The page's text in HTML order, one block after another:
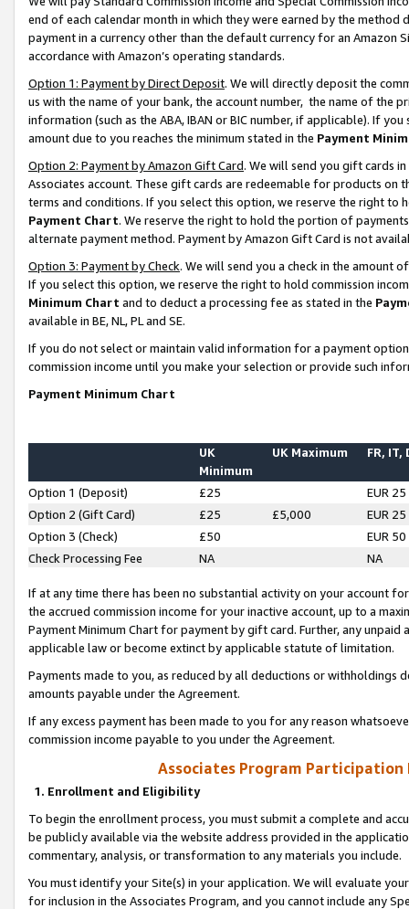
end of each calendar month in which they were earned by the
payment in a currency other than the default currency for an Amazon
accordance with Amazon’s operating standards.
Option 1: Payment by Direct Deposit. We will directly deposit the
us with the name of your bank, the account number, the name of the
information (such as the ABA, IBAN or BIC number, if applicable). If
amount due to you reaches the minimum stated in the Payment
Option 2: Payment by Amazon Gift Card. We will send you gift cards
Associates account. These gift cards are redeemable for products on
terms and conditions. If you select this option, we reserve the right to
Payment Chart. We reserve the right to hold the portion of
alternate payment method. Payment by Amazon Gift Card is not
Option 3: Payment by Check. We will send you a check in the amount
If you select this option, we reserve the right to hold commission
Minimum Chart and to deduct a processing fee as stated in the
available in BE, NL, PL and SE.
If you do not select or maintain valid information for a payment
commission income until you make your selection or provide such
Payment Minimum Chart
UK
Minimum
UK Maximum FR, IT,
Option 1 (Deposit) £25
EUR 25
Option 2 (Gift Card)
£25 £5,000
EUR 25
Option 3 (Check)
£50
EUR 50
Check Processing Fee
NA NA
If at any time there has been no substantial activity on your account
the accrued commission income for your inactive account, up to a
Payment Minimum Chart for payment by gift card. Further, any
applicable law or become extinct by applicable statute of limitation.
Payments made to you, as reduced by all deductions or
amounts payable under the Agreement.
If any excess payment has been made to you for any reason
commission income payable to you under the Agreement.
Associates Program Participation
1. Enrollment and Eligibility
To begin the enrollment process, you must submit a complete and
be publicly available via the website address provided in the
commentary, analysis, or transformation to any materials you include.
You must identify your Site(s) in your application. We will evaluate
for inclusion in the Associates Program, and you cannot include any